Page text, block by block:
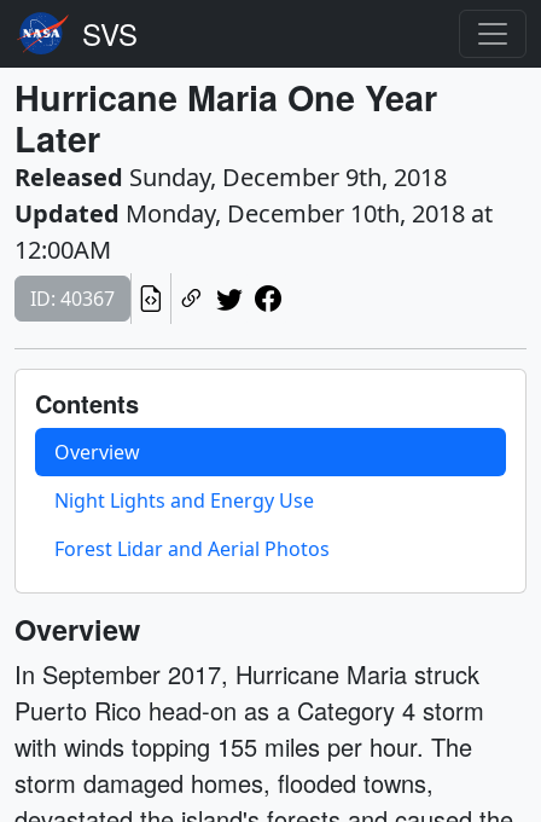
Hurricane Maria One Year
Later
Released Sunday, December 9th, 2018
Updated Monday, December 10th, 2018 at
12:00AM
ID: 40367
Contents
Overview
Night Lights and Energy Use
Forest Lidar and Aerial Photos
Overview
In September 2017, Hurricane Maria struck
Puerto Rico head-on as a Category 4 storm
with winds topping 155 miles per hour. The
storm damaged homes, flooded towns,